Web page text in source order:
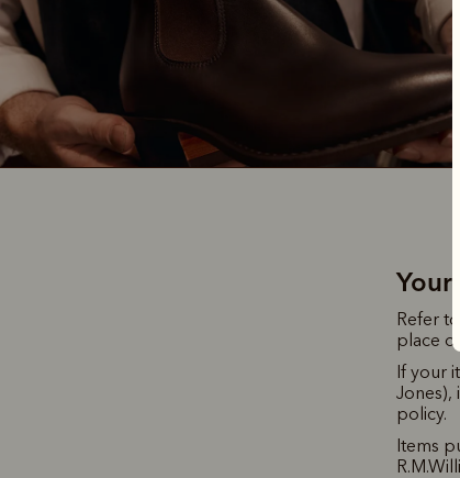
Your
Refer
place of
If your
Jones),
policy.
Items